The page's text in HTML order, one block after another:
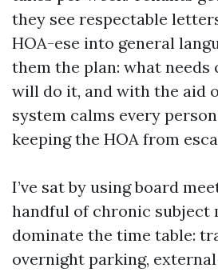
they see respectable
HOA-ese into general
them the plan: what needs
will do it, and with the aid
system calms every
keeping the HOA from
I’ve sat by using board
handful of chronic subject
dominate the time table:
overnight parking,